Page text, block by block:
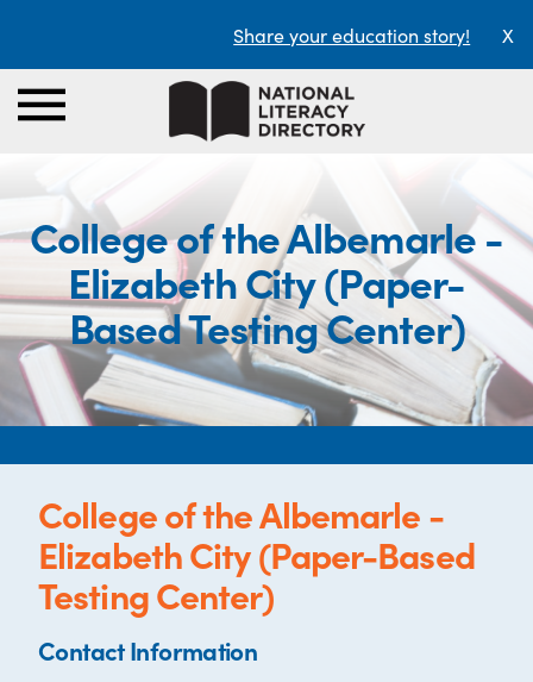
Share your education story! X
College of the Albemarle -
Elizabeth City (Paper-
Based Testing Center)
College of the Albemarle -
Elizabeth City (Paper-Based
Testing Center)
Contact Information